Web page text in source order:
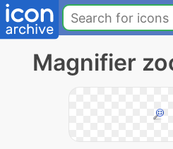
Magnifier